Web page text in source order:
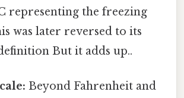
representing the freezing
was later reversed to its
But it adds up..
Beyond Fahrenheit and